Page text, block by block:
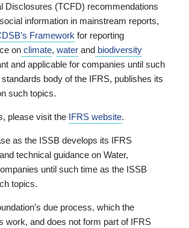
Disclosures (TCFD) recommendations
information in mainstream reports,
Framework for reporting
on climate, water and biodiversity
and applicable for companies until such
body of the IFRS, publishes its
such topics.
please visit the IFRS website.
as the ISSB develops its IFRS
technical guidance on Water,
until such time as the ISSB
topics.
due process, which the
work, and does not form part of IFRS